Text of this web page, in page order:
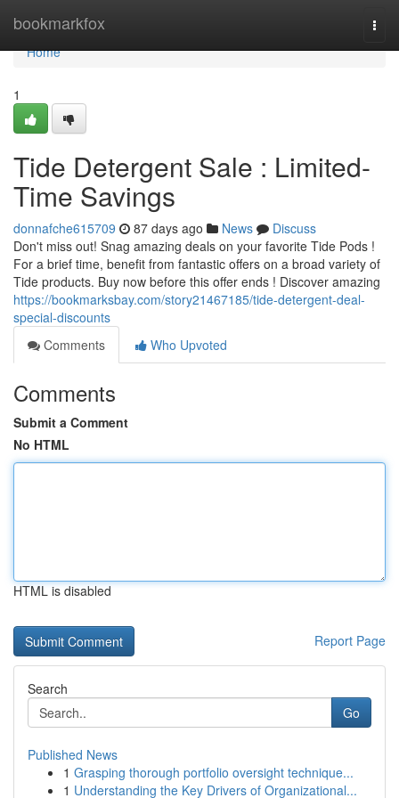
bookmarkfox
Home
Home
1
Tide Detergent Sale : Limited-
Time Savings
donnafche615709 87 days ago News
Discuss
Don't miss out! Snag amazing deals on your favorite Tide Pods !
For a brief time, benefit from fantastic offers on a broad variety of
Tide products. Buy now before this offer ends ! Discover amazing
https://bookmarksbay.com/story21467185/tide-detergent-deal-
special-discounts
Comments
Who Upvoted
Comments
Submit a Comment
No HTML
HTML is disabled
Report Page
Search
Go
Published News
1 Grasping thorough portfolio oversight technique...
1 Understanding the Key Drivers of Organizational...